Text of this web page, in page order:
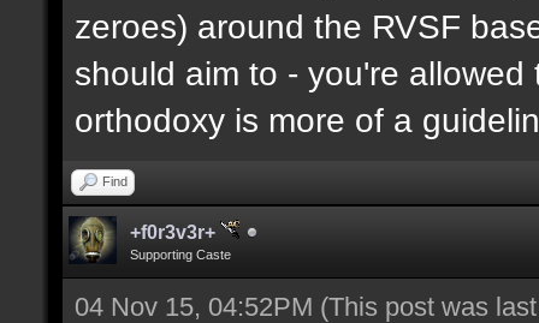
zeroes) around the RVSF
should aim to - you're
orthodoxy is more of a
Find
+f0r3v3r+
Supporting Caste
04 Nov 15, 04:52PM (This post was